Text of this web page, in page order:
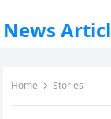
News
Home Stories